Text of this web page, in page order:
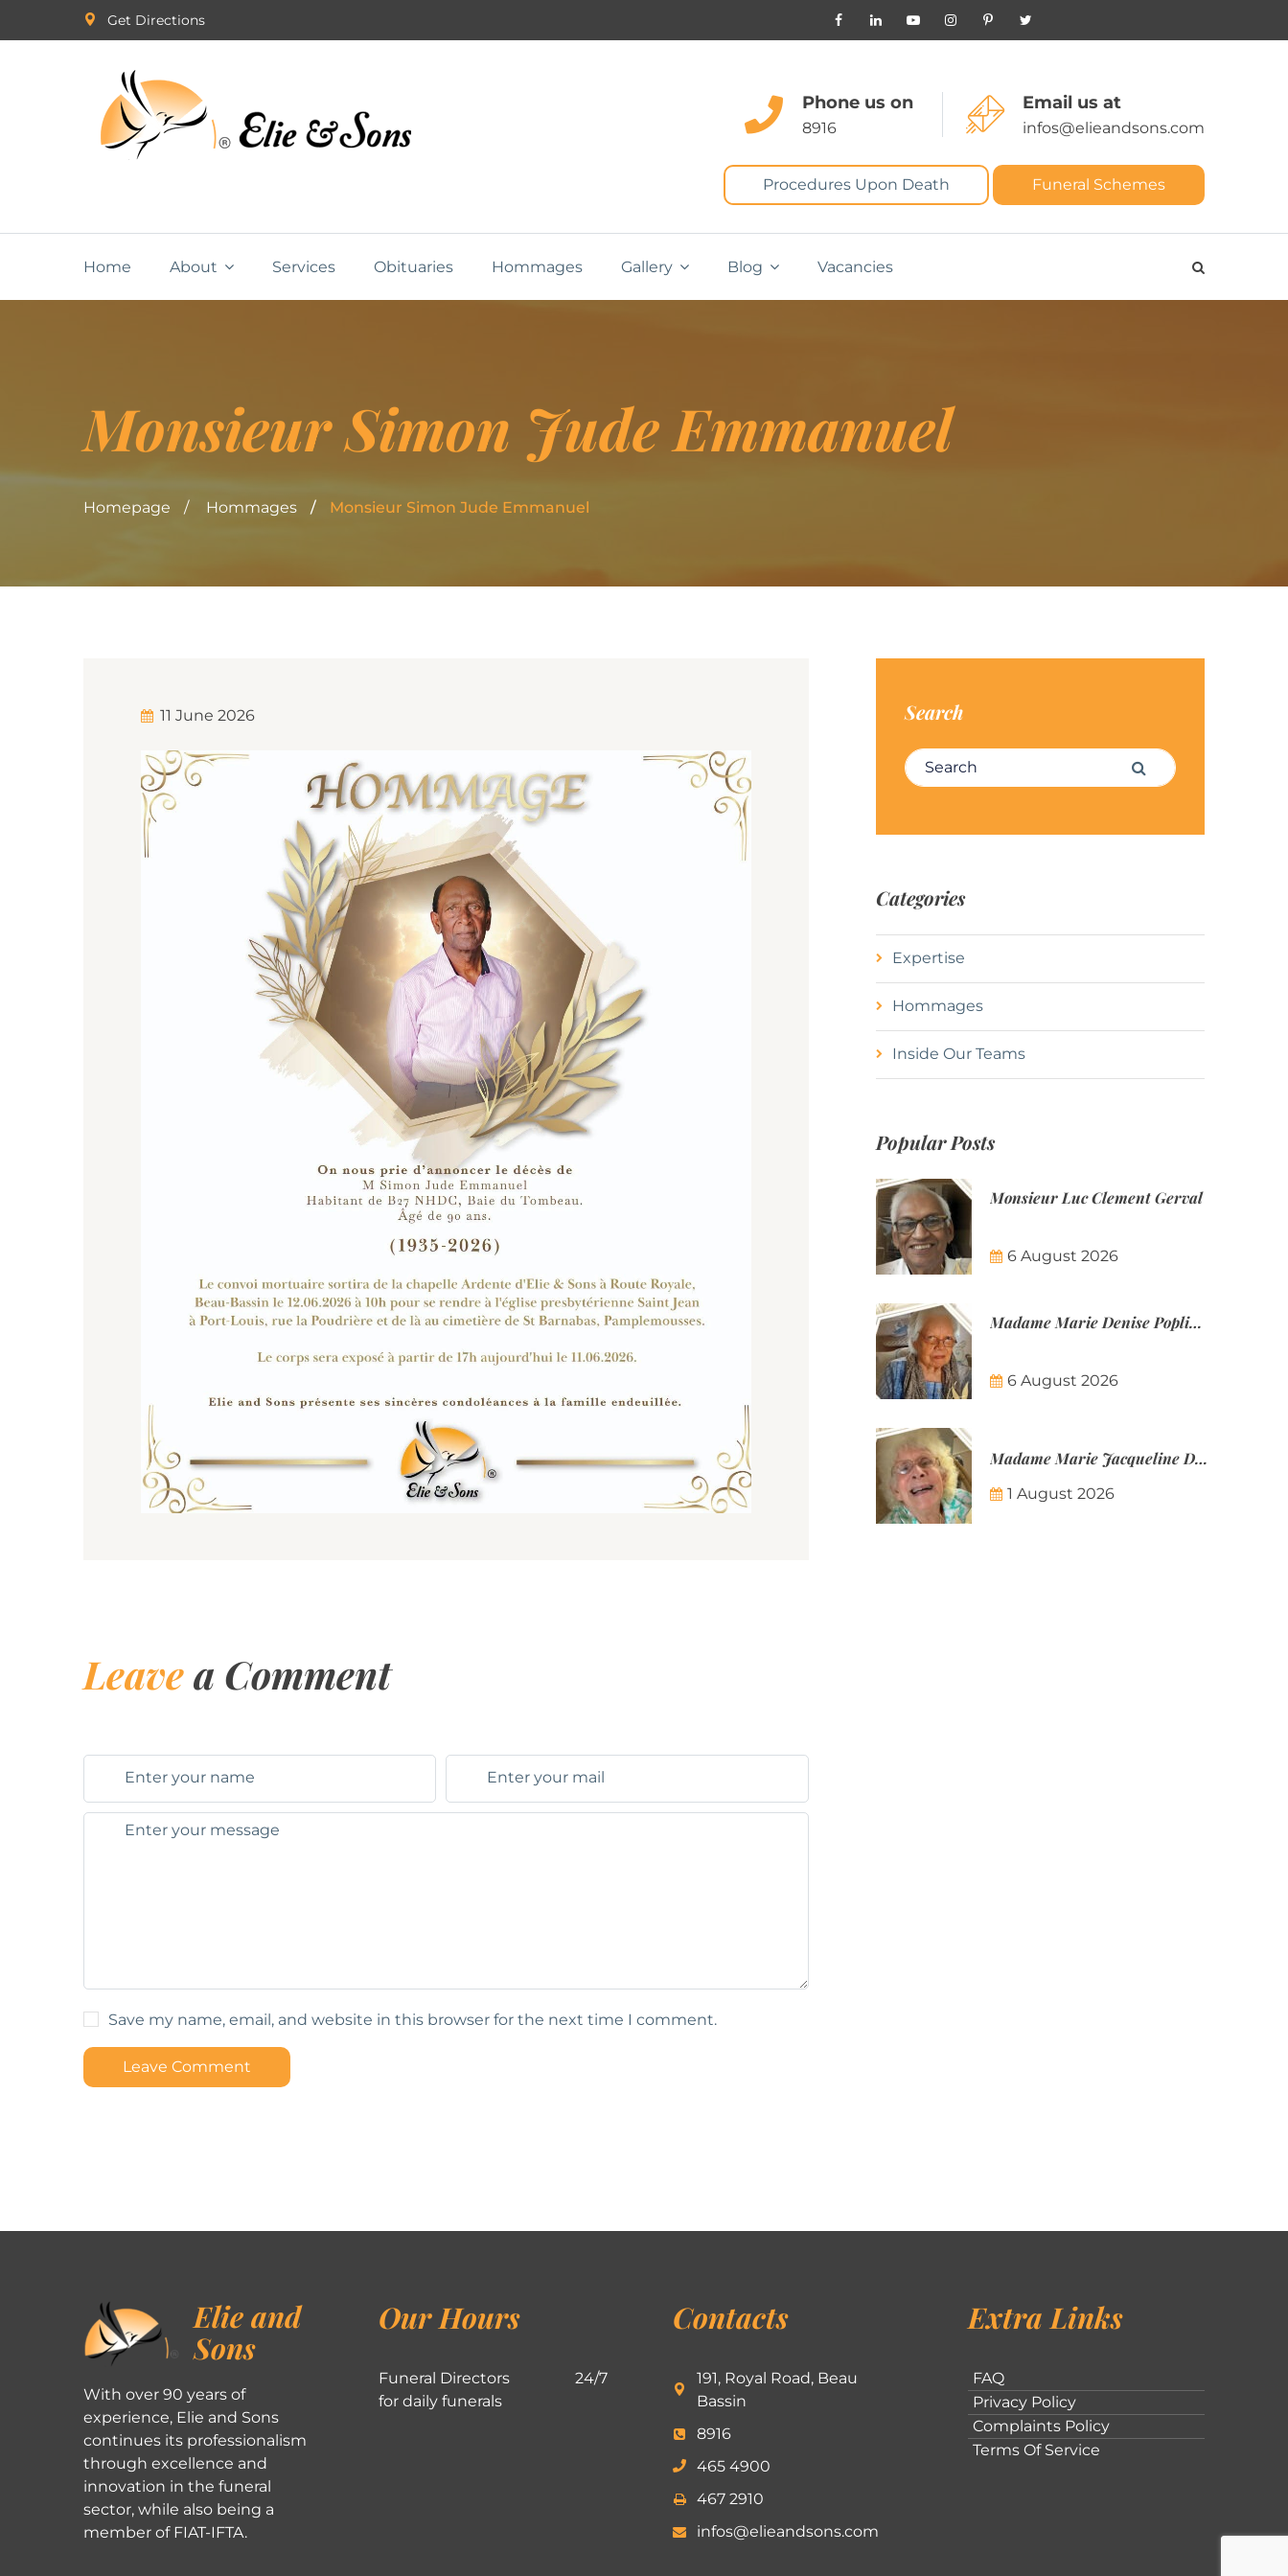
Get Directions
Phone us on
8916
Email us at
infos@elieandsons.com
Procedures Upon Death Funeral Schemes
Home About Services Obituaries Hommages Gallery Blog Vacancies
Monsieur Simon Jude Emmanuel
Homepage Hommages Monsieur Simon Jude Emmanuel
11 June 2026
Leavea Comment
Save my name, email, and website in this browser for the next time I comment.
Leave Comment
Search
Search for: Search
Categories
Expertise
Hommages
Inside Our Teams
Popular Posts
Monsieur Luc Clement Gerval
6 August 2026
Madame Marie Denise Poplineau
6 August 2026
Madame Marie Jacqueline Désirée Nicolin-Thatcher
1 August 2026
Elie and
Sons
With over 90 years of
experience, Elie and Sons
continues its professionalism
through excellence and
innovation in the funeral
sector, while also being a
member of FIAT-IFTA.
Our Hours
Funeral Directors
for daily funerals
24/7
Contacts
191, Royal Road, Beau
Bassin
8916
465 4900
467 2910
infos@elieandsons.com
Extra Links
FAQ
Privacy Policy
Complaints Policy
Terms Of Service